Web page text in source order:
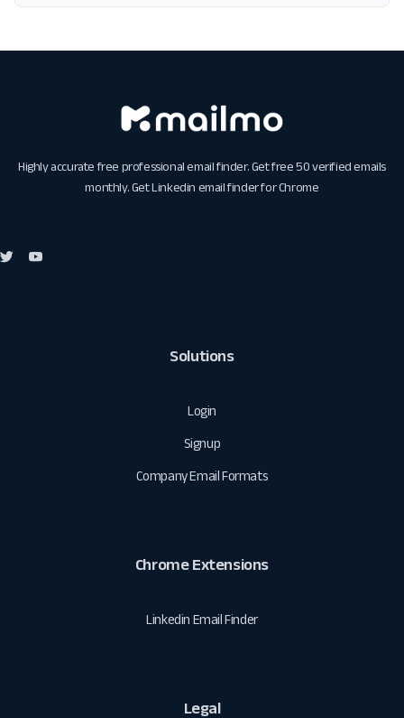
Highly accurate free professional email finder. Get free 50 verified emails
monthly. GetLinkedin email finder for Chrome
Solutions
Login
Signup
Company Email Formats
Chrome Extensions
Linkedin Email Finder
Legal